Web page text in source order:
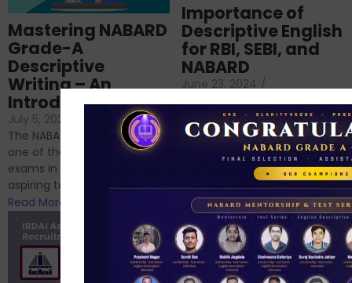
Importance of
Descriptive English
for RBI, SEBI, and
NABARD
June 23, 2024 /
If you’re reading this blog,
chances are you have
successfully cleared the
phase 1 exams of
RBI/SEBI/NABARD, or you’re a...
Read More
Mastering NABARD
Grade-A
Descriptive
Writing – An
Introduction
July 5, 2024
No Comments
The NABARD Grade A exam is
one of the best competitive
exams in India for those
aspiring to work for...
Read More